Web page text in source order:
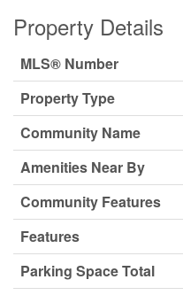
Property Details
MLS® Number
Property Type
Community Name
Amenities Near By
Community Features
Features
Parking Space Total